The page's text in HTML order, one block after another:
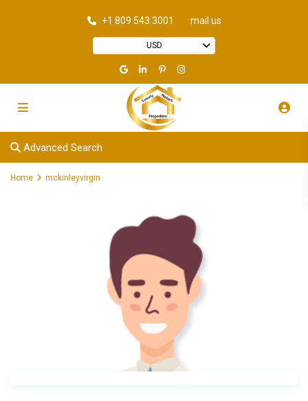
+1 809 543 3001 mail us
USD
Advanced Search
Home mckinleyvirgin